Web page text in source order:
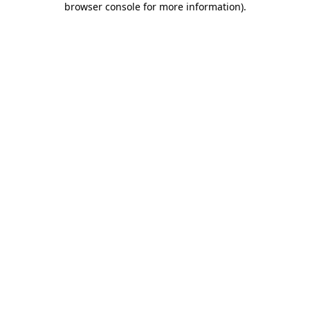
browser console for more information).